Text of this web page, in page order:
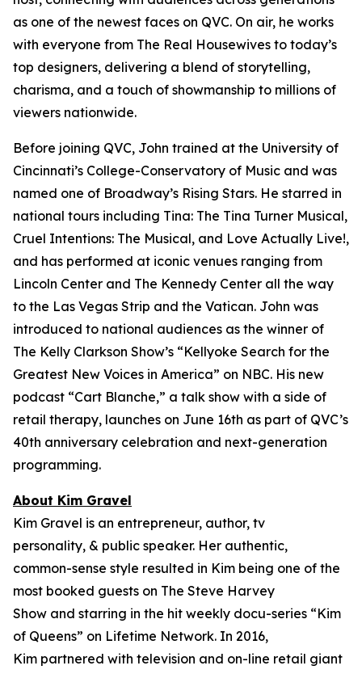
as one of the newest faces on QVC. On air, he works
with everyone from The Real Housewives to today’s
top designers, delivering a blend of storytelling,
charisma, and a touch of showmanship to millions of
viewers nationwide.
Before joining QVC, John trained at the University of
Cincinnati’s College-Conservatory of Music and was
named one of Broadway’s Rising Stars. He starred in
national tours including Tina: The Tina Turner Musical,
Cruel Intentions: The Musical, and Love Actually Live!,
and has performed at iconic venues ranging from
Lincoln Center and The Kennedy Center all the way
to the Las Vegas Strip and the Vatican. John was
introduced to national audiences as the winner of
The Kelly Clarkson Show’s “Kellyoke Search for the
Greatest New Voices in America” on NBC. His new
podcast “Cart Blanche,” a talk show with a side of
retail therapy, launches on June 16th as part of QVC’s
40th anniversary celebration and next-generation
programming.
About Kim Gravel
Kim Gravel is an entrepreneur, author, tv
personality, & public speaker. Her authentic,
common-sense style resulted in Kim being one of the
most booked guests on The Steve Harvey
Show and starring in the hit weekly docu-series “Kim
of Queens” on Lifetime Network. In 2016,
Kim partnered with television and on-line retail giant